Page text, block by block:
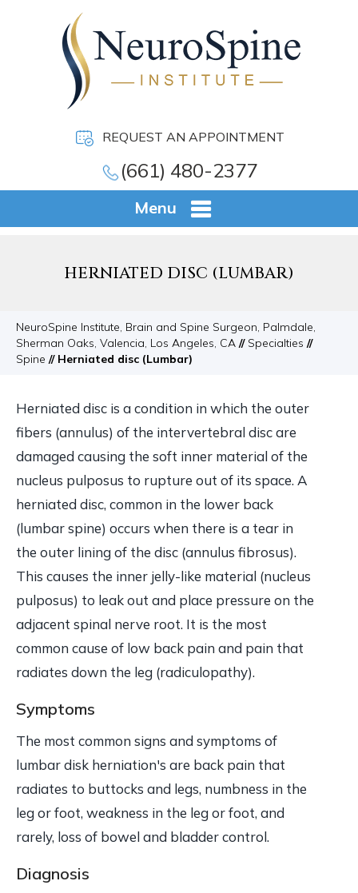
REQUEST AN APPOINTMENT
(661) 480-2377
Menu
HERNIATED DISC (LUMBAR)
NeuroSpine Institute, Brain and Spine Surgeon, Palmdale,
Sherman Oaks, Valencia, Los Angeles, CA // Specialties //
Spine // Herniated disc (Lumbar)
Herniated disc is a condition in which the outer
fibers (annulus) of the intervertebral disc are
damaged causing the soft inner material of the
nucleus pulposus to rupture out of its space. A
herniated disc, common in the lower back
(lumbar spine) occurs when there is a tear in
the outer lining of the disc (annulus fibrosus).
This causes the inner jelly-like material (nucleus
pulposus) to leak out and place pressure on the
adjacent spinal nerve root. It is the most
common cause of low back pain and pain that
radiates down the leg (radiculopathy).
Symptoms
The most common signs and symptoms of
lumbar disk herniation's are back pain that
radiates to buttocks and legs, numbness in the
leg or foot, weakness in the leg or foot, and
rarely, loss of bowel and bladder control.
Diagnosis